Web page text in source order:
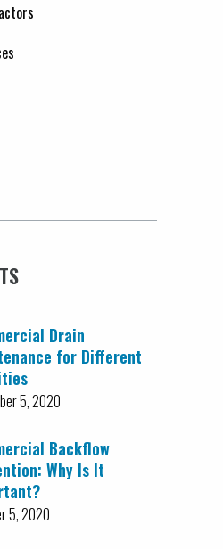
Drain
for Different
5, 2020
Backflow
Why Is It
5, 2020